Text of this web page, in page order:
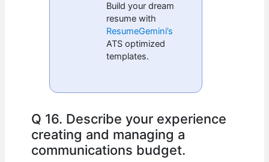
Build your dream
resume with
ResumeGemini’s
ATS optimized
templates.
Q 16. Describe your experience
creating and managing a
communications budget.